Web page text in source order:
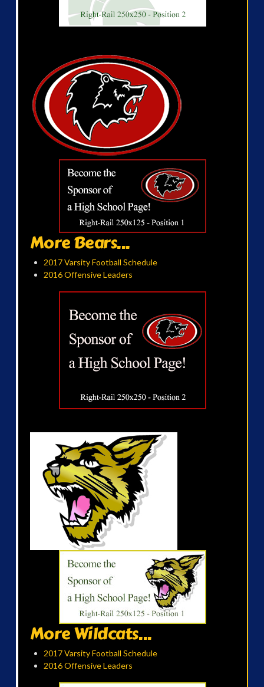
More Bears...
2017 Varsity Football Schedule
2016 Offensive Leaders
More Wildcats...
2017 Varsity Football Schedule
2016 Offensive Leaders